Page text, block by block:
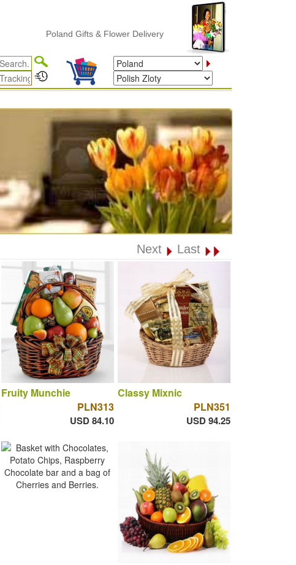
Poland Gifts & Flower Delivery
Next Last
Fruity Munchie
PLN313
USD 84.10
Classy Mixnic
PLN351
USD 94.25